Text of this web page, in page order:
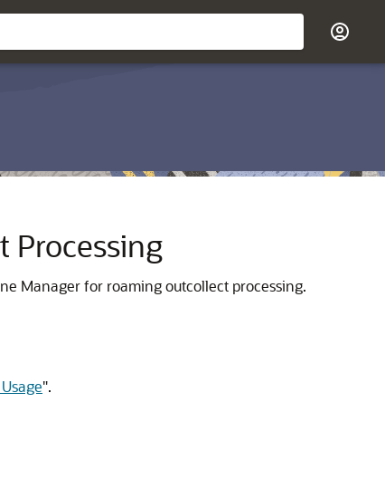
Processing
Manager for roaming outcollect processing.
".